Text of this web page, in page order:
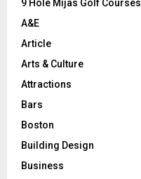
9 Hole Mijas Golf Courses
A&E
Article
Arts & Culture
Attractions
Bars
Boston
Building Design
Business